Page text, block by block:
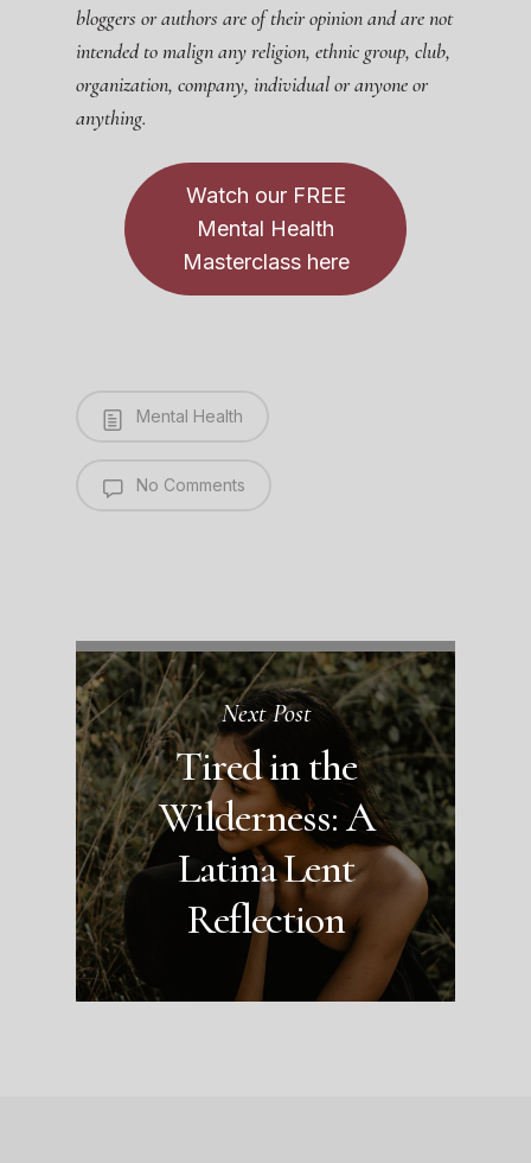
bloggers or authors are of their opinion and are not
intended to malign any religion, ethnic group, club,
organization, company, individual or anyone or
anything.
Watch our FREE
Mental Health
Masterclass here
Mental Health
No Comments
Next Post
Tired in the
Wilderness: A
Latina Lent
Reflection